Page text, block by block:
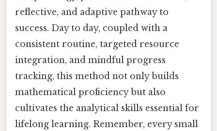
reflective, and adaptive pathway to
success. Day to day, coupled with a
consistent routine, targeted resource
integration, and mindful progress
tracking, this method not only builds
mathematical proficiency but also
cultivates the analytical skills essential for
lifelong learning. Remember, every small